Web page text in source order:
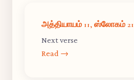
அத்தியாயம் 11, ஸ்லோகம் 21
Next verse
Read →